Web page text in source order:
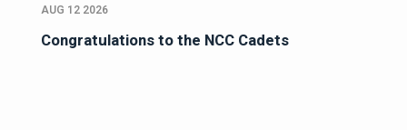
AUG 12 2026
Congratulations to the NCC Cadets